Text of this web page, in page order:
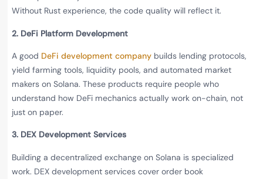
Without Rust experience, the code quality will reflect it.
2. DeFi Platform Development
A good DeFi development company builds lending protocols,
yield farming tools, liquidity pools, and automated market
makers on Solana. These products require people who
understand how DeFi mechanics actually work on-chain, not
just on paper.
3. DEX Development Services
Building a decentralized exchange on Solana is specialized
work. DEX development services cover order book